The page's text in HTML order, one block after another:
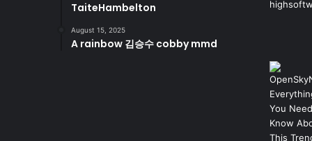
TaiteHambelton
August 15, 2025
A rainbow 김승수 cobby mmd